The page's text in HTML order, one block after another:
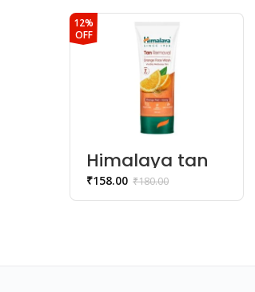
12%
OFF
Himalaya tan
removal
orange face
Wash
₹180.00
₹158.00